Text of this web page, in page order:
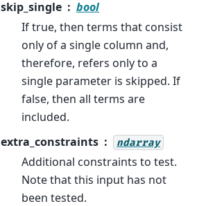
skip_single
bool
If true, then terms that consist
only of a single column and,
therefore, refers only to a
single parameter is skipped. If
false, then all terms are
included.
extra_constraints
ndarray
Additional constraints to test.
Note that this input has not
been tested.